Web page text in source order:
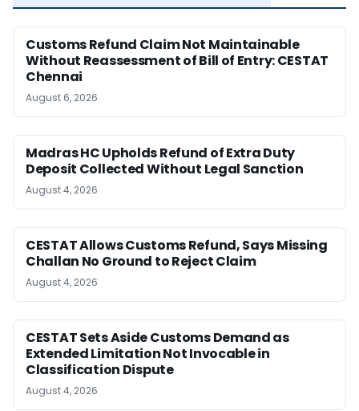
Customs Refund Claim Not Maintainable
Without Reassessment of Bill of Entry: CESTAT
Chennai
August 6, 2026
Madras HC Upholds Refund of Extra Duty
Deposit Collected Without Legal Sanction
August 4, 2026
CESTAT Allows Customs Refund, Says Missing
Challan No Ground to Reject Claim
August 4, 2026
CESTAT Sets Aside Customs Demand as
Extended Limitation Not Invocable in
Classification Dispute
August 4, 2026